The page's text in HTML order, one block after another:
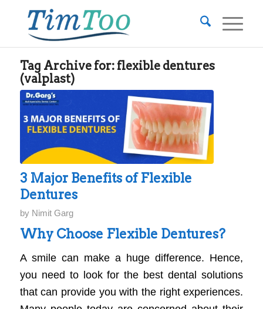
Tag Archive for: flexible dentures
(valplast)
3 Major Benefits of Flexible
Dentures
by Nimit Garg
Why Choose Flexible Dentures?
A smile can make a huge difference. Hence,
you need to look for the best dental solutions
that can provide you with the right experiences.